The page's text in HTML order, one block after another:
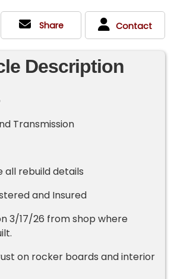
Share Contact
Description
Transmission
all rebuild details
and Insured
3/17/26 from shop where
on rocker boards and interior